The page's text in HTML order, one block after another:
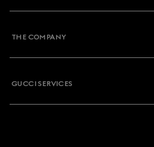
THE COMPANY
GUCCI SERVICES